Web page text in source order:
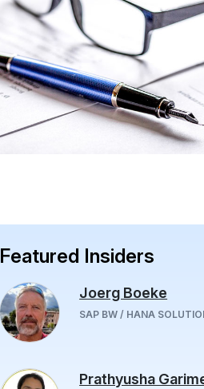
Featured Insiders
Joerg Boeke
SAP BW / HANA
Prathyusha